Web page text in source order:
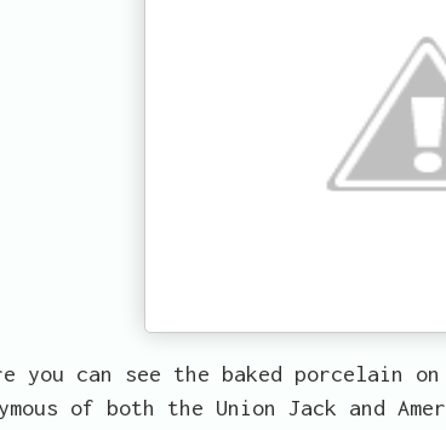
you can see the baked porcelain
of both the Union Jack and